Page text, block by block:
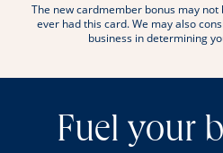
The new cardmember bonus may not
ever had this card. We may also
business in determining
Fuel your